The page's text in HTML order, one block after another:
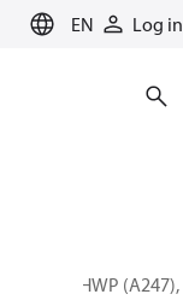
EN Log in
VXe Solo HWP (A247),